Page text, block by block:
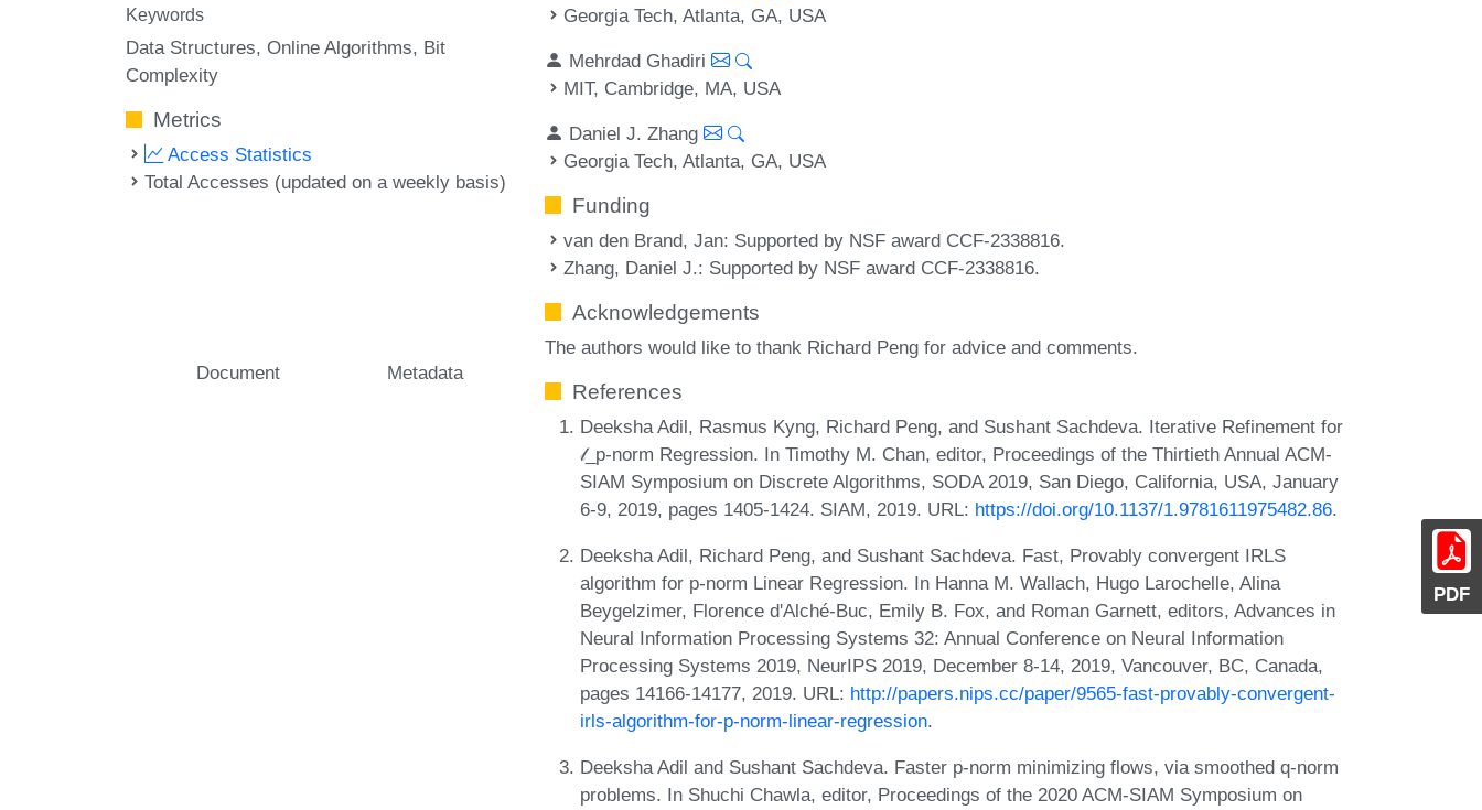
PDF
Keywords
Data Structures Online Algorithms Bit
Complexity
Metrics
Access Statistics
Total Accesses (updated on a weekly basis)
Document Metadata
Georgia Tech, Atlanta, GA, USA
Mehrdad Ghadiri
MIT, Cambridge, MA, USA
Daniel J. Zhang
Georgia Tech, Atlanta, GA, USA
Funding
van den Brand, Jan: Supported by NSF award CCF-2338816.
Zhang, Daniel J.: Supported by NSF award CCF-2338816.
Acknowledgements
The authors would like to thank Richard Peng for advice and comments.
References
Deeksha Adil, Rasmus Kyng, Richard Peng, and Sushant Sachdeva. Iterative Refinement for
𝓁_p-norm Regression. In Timothy M. Chan, editor, Proceedings of the Thirtieth Annual ACM-
SIAM Symposium on Discrete Algorithms, SODA 2019, San Diego, California, USA, January
6-9, 2019, pages 1405-1424. SIAM, 2019. URL: https://doi.org/10.1137/1.9781611975482.86.
Deeksha Adil, Richard Peng, and Sushant Sachdeva. Fast, Provably convergent IRLS
algorithm for p-norm Linear Regression. In Hanna M. Wallach, Hugo Larochelle, Alina
Beygelzimer, Florence d'Alché-Buc, Emily B. Fox, and Roman Garnett, editors, Advances in
Neural Information Processing Systems 32: Annual Conference on Neural Information
Processing Systems 2019, NeurIPS 2019, December 8-14, 2019, Vancouver, BC, Canada,
pages 14166-14177, 2019. URL: http://papers.nips.cc/paper/9565-fast-provably-convergent-
irls-algorithm-for-p-norm-linear-regression.
Deeksha Adil and Sushant Sachdeva. Faster p-norm minimizing flows, via smoothed q-norm
problems. In Shuchi Chawla, editor, Proceedings of the 2020 ACM-SIAM Symposium on